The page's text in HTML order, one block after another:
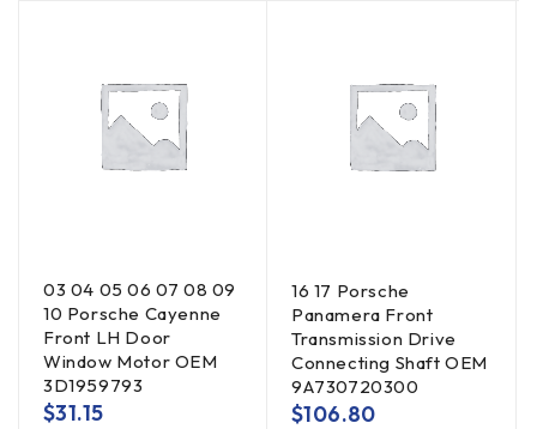
03 04 05 06 07 08 09
10 Porsche Cayenne
Front LH Door
Window Motor OEM
3D1959793
$31.15
16 17 Porsche
Panamera Front
Transmission Drive
Connecting Shaft OEM
9A730720300
$106.80